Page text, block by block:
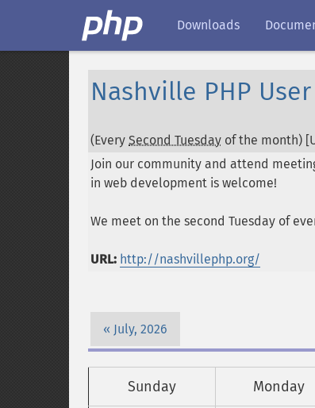
Downloads
Nashville PHP
(Every Second Tuesday of the month)
Join our community and attend
in web development is welcome!
We meet on the second Tuesday of
URL: http://nashvillephp.org/
July, 2026
Sunday Monday